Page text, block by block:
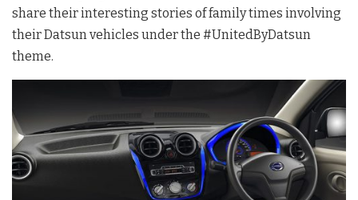
share their interesting stories of family times involving
their Datsun vehicles under the #UnitedByDatsun
theme.